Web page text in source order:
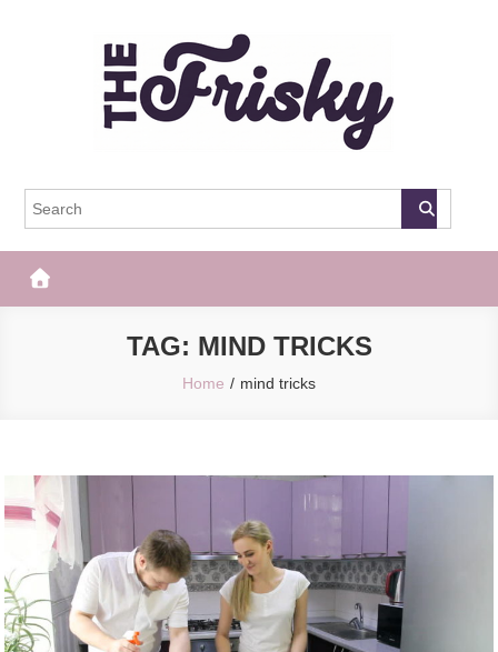
The Frisky
TAG: MIND TRICKS
Home mind tricks